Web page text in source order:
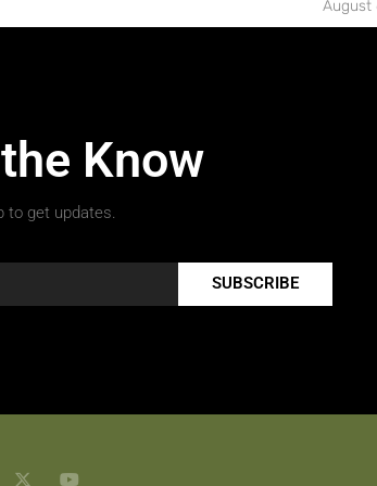
August
Know
to get updates.
SUBSCRIBE